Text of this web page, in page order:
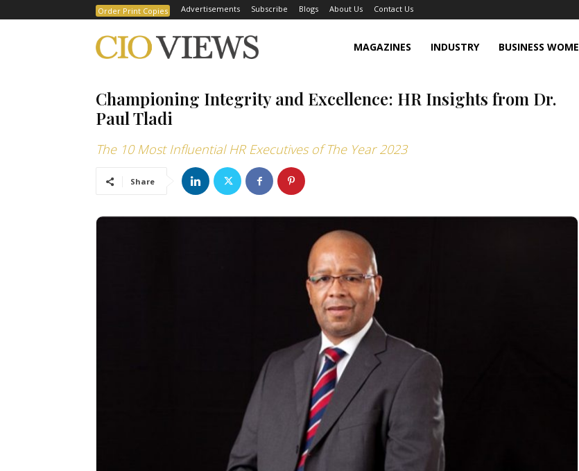
Order Print Copies Advertisements Subscribe Blogs About Us Contact Us
MAGAZINES INDUSTRY BUSINESS
Championing Integrity and Excellence: HR Insights from Dr.
Paul Tladi
The 10 Most Influential HR Executives of The Year 2023
Share